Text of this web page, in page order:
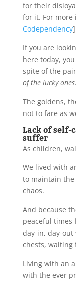
for their
for it. For
Codependency
If you are
here today,
spite of the
of the lucky ones.
The goldens,
not to fare as
Lack of self-
suffer
As children,
We lived with
to maintain the
chaos.
And because
peaceful times
day-in, day-
chests, waiting
Living with an
with the ever